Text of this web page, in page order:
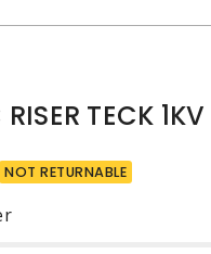
TECK 1KV
NOT RETURNABLE